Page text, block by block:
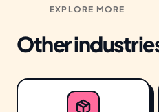
moves the business, we
EXPLORE MORE
Other